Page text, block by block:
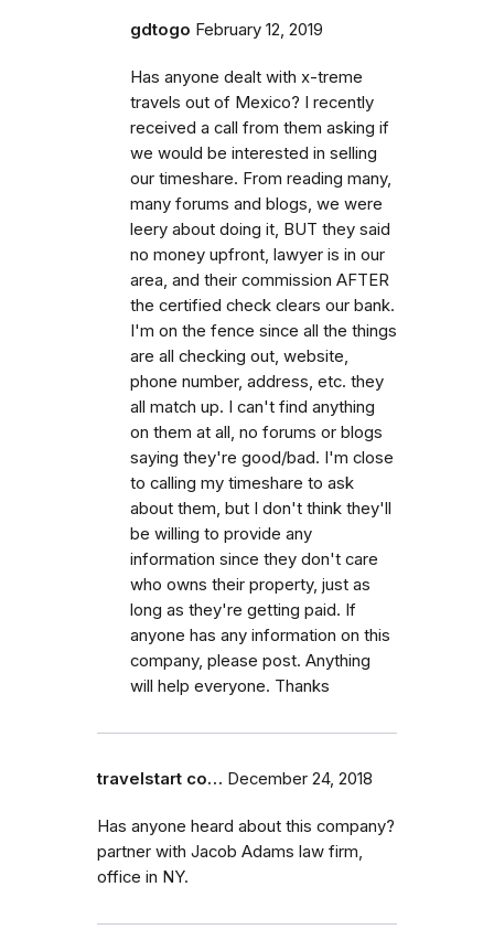
gdtogo February 12, 2019
Has anyone dealt with x-treme
travels out of Mexico? I recently
received a call from them asking if
we would be interested in selling
our timeshare. From reading many,
many forums and blogs, we were
leery about doing it, BUT they said
no money upfront, lawyer is in our
area, and their commission AFTER
the certified check clears our bank.
I'm on the fence since all the things
are all checking out, website,
phone number, address, etc. they
all match up. I can't find anything
on them at all, no forums or blogs
saying they're good/bad. I'm close
to calling my timeshare to ask
about them, but I don't think they'll
be willing to provide any
information since they don't care
who owns their property, just as
long as they're getting paid. If
anyone has any information on this
company, please post. Anything
will help everyone. Thanks
travelstart co… December 24, 2018
Has anyone heard about this company?
partner with Jacob Adams law firm,
office in NY.